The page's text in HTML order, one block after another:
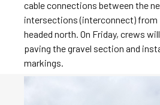
cable connections between the
intersections (interconnect) from
headed north. On Friday, crews
paving the gravel section and
markings.